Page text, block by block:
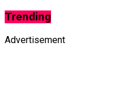
Trending
Advertisement